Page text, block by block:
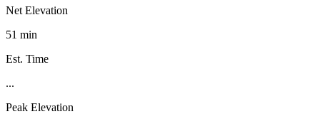
Net Elevation
51 min
Est. Time
...
Peak Elevation